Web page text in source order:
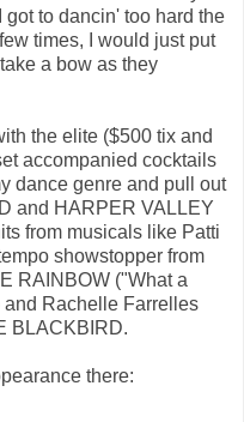
to dancin' too hard the
times, I would just put
a bow as they
the elite ($500 tix and
accompanied cocktails
dance genre and pull out
and HARPER VALLEY
from musicals like Patti
showstopper from
RAINBOW ("What a
Rachelle Farrelles
BLACKBIRD.
there: